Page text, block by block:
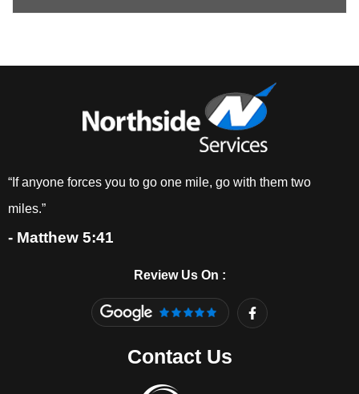
“If anyone forces you to go one mile, go with them two
miles.”
- Matthew 5:41
Review Us On :
F
a
c
Contact Us